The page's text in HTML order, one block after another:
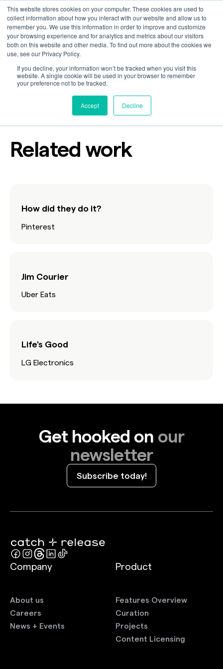
This website stores cookies on your computer. These cookies are used to
collect information about how you interact with our website and allow us to
remember you. We use this information in order to improve and customize
your browsing experience and for analytics and metrics about our visitors
both on this website and other media. To find out more about the cookies we
use, see our Privacy Policy.
If you decline, your information won’t be tracked when you visit this
website. A single cookie will be used in your browser to remember
your preference not to be tracked.
Accept Decline
Behind It All
IndustryTechnology
Related work
How did they do it?
Pinterest
Jim Courier
Uber Eats
Life's Good
LG Electronics
Get hooked on our
newsletter
Subscribe today!
Company
About us
Careers
News + Events
Product
Features Overview
Curation
Projects
Content Licensing